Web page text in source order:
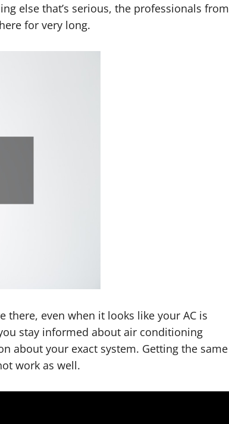
else that’s serious, the professionals from
for very long.
there, even when it looks like your AC is
stay informed about air conditioning
about your exact system. Getting the same
work as well.